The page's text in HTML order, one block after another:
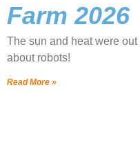
Farm 2026
The sun and heat were
about robots!
Read More »